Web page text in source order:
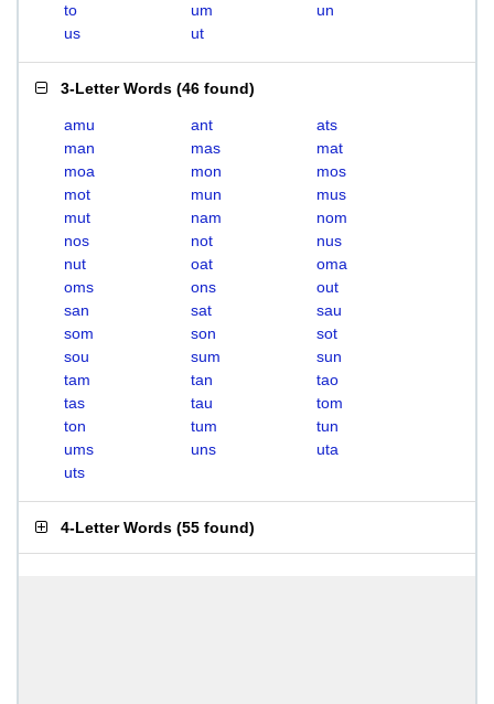
to
um
un
us
ut
3-Letter Words (46 found)
amu ant
ats
man
mas
mat
moa
mon
mos
mot
mun
mus
mut
nam
nom
nos
not
nus
nut
oat
oma
oms
ons
out
san
sat
sau
som
son
sot
sou
sum
sun
tam
tan
tao
tas
tau
tom
ton
tum
tun
ums
uns
uta
uts
4-Letter Words (55 found)